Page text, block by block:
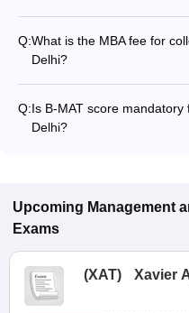
Tips XAT Preparation Tips
Q:What is the MBA fee for
Delhi?
program.
Q:Is B-MAT score
Delhi?
Upcoming Management
Exams
(XAT) Xavier